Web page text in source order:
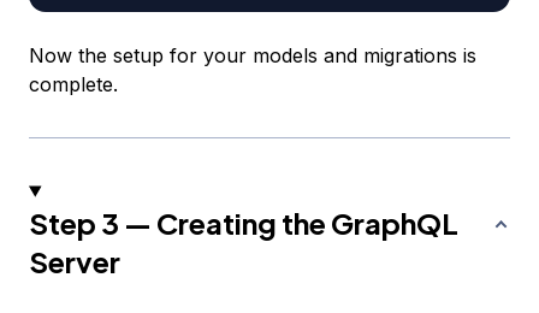
Now the setup for your models and migrations is
complete.
Step 3 — Creating the GraphQL
Server